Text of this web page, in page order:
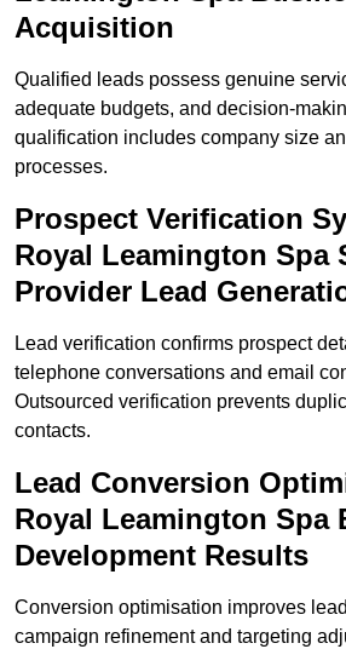
Acquisition
Qualified leads possess genuine
adequate budgets, and decision-
qualification includes company size
processes.
Prospect Verification
Royal Leamington Spa
Provider Lead
Lead verification confirms prospect
telephone conversations and email
Outsourced verification prevents
contacts.
Lead Conversion
Royal Leamington Spa
Development Results
Conversion optimisation improves
campaign refinement and targeting